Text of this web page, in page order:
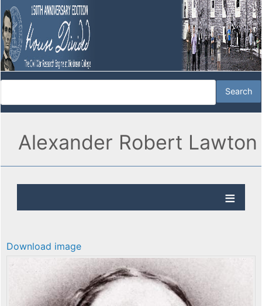
Alexander Robert Lawton
Download image